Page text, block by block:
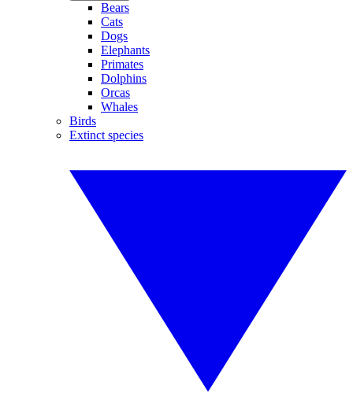
Bears
Cats
Dogs
Elephants
Primates
Dolphins
Orcas
Whales
Birds
Extinct species